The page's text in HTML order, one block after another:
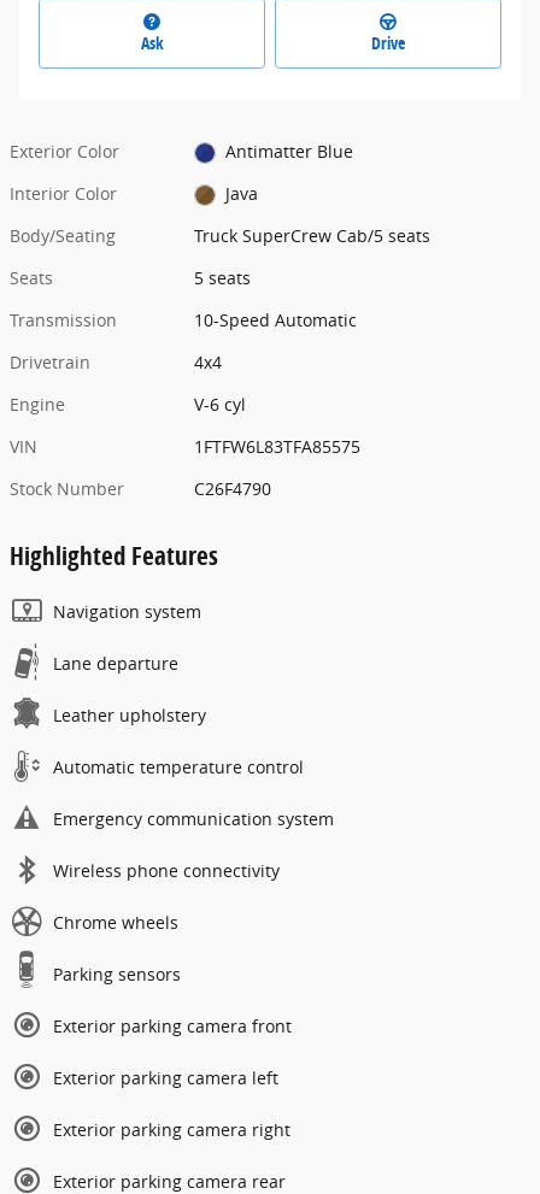
Ask Drive
Exterior Color
Antimatter Blue
Interior Color
Java
Body/Seating
Truck SuperCrew Cab/5 seats
Seats
5 seats
Transmission
10-Speed Automatic
Drivetrain
4x4
Engine
V-6 cyl
VIN
1FTFW6L83TFA85575
Stock Number
C26F4790
Highlighted Features
Navigation system
Lane departure
Leather upholstery
Automatic temperature control
Emergency communication system
Wireless phone connectivity
Chrome wheels
Parking sensors
Exterior parking camera front
Exterior parking camera left
Exterior parking camera right
Exterior parking camera rear